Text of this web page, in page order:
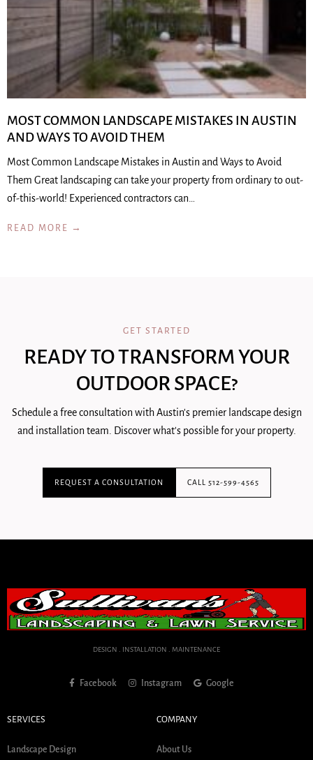
MOST COMMON LANDSCAPE MISTAKES IN AUSTIN
AND WAYS TO AVOID THEM
Most Common Landscape Mistakes in Austin and Ways to Avoid
Them Great landscaping can take your property from ordinary to out-
of-this-world! Experienced contractors can…
READ MORE →
GET STARTED
READY TO TRANSFORM YOUR
OUTDOOR SPACE?
Schedule a free consultation with Austin's premier landscape design
and installation team. Discover what's possible for your property.
REQUEST A CONSULTATION CALL 512-599-4565
DESIGN . INSTALLATION . MAINTENANCE
Facebook Instagram Google
SERVICES
Landscape Design
COMPANY
About Us